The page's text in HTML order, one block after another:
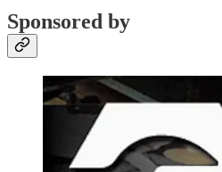
Sponsored by